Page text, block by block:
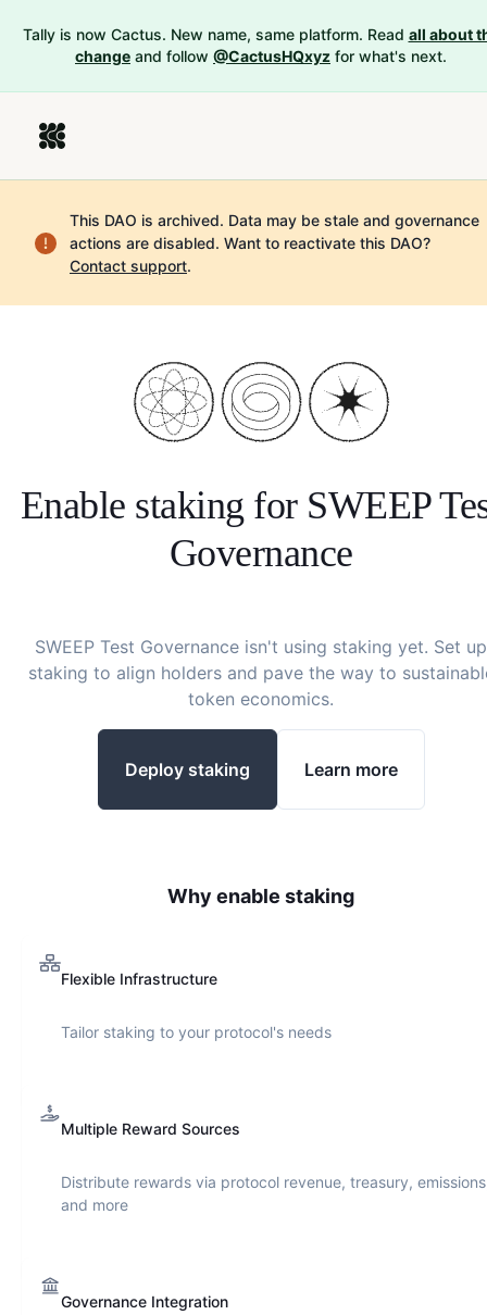
Tally is now Cactus. New name, same platform. Read all about
change and follow @CactusHQxyz for what's next.
This DAO is archived. Data may be stale and governance
actions are disabled. Want to reactivate this DAO?
Contact support.
Enable staking for SWEEP
Governance
SWEEP Test Governance isn't using staking yet. Set up
staking to align holders and pave the way to
token economics.
Deploy staking Learn more
Why enable staking
Flexible Infrastructure
Tailor staking to your protocol's needs
Multiple Reward Sources
Distribute rewards via protocol revenue, treasury,
and more
Governance Integration